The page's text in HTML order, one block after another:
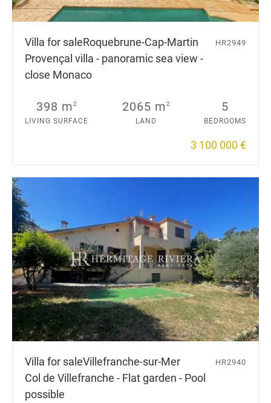
Villa for saleRoquebrune-Cap-Martin
Provençal villa - panoramic sea view -
close Monaco
HR2949
398 m2
LIVING SURFACE
2065 m2
LAND
5
BEDROOMS
3 100 000 €
Villa for saleVillefranche-sur-Mer
Col de Villefranche - Flat garden - Pool
possible
HR2940